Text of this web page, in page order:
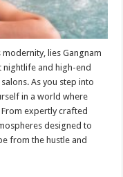
lies Gangnam
and high-end
As you step into
in a world where
expertly crafted
designed to
from the hustle and